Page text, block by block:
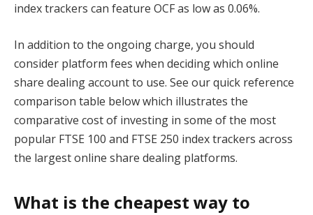
index trackers can feature OCF as low as 0.06%.
In addition to the ongoing charge, you should
consider platform fees when deciding which online
share dealing account to use. See our quick reference
comparison table below which illustrates the
comparative cost of investing in some of the most
popular FTSE 100 and FTSE 250 index trackers across
the largest online share dealing platforms.
What is the cheapest way to